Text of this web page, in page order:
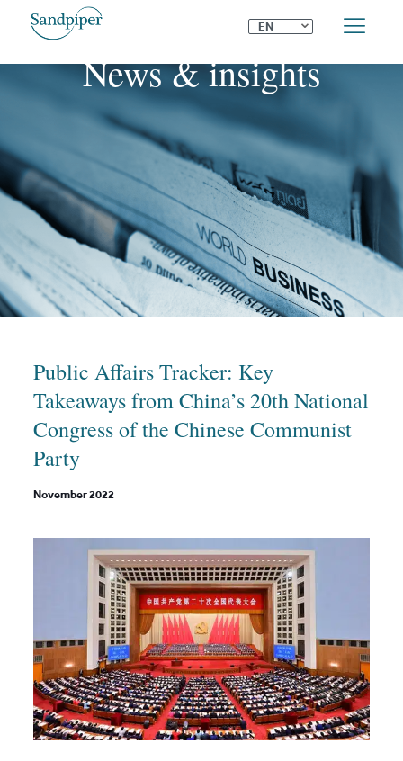
EN ⌄
News & insights
Public Affairs Tracker: Key
Takeaways from China’s 20th National
Congress of the Chinese Communist
Party
November 2022